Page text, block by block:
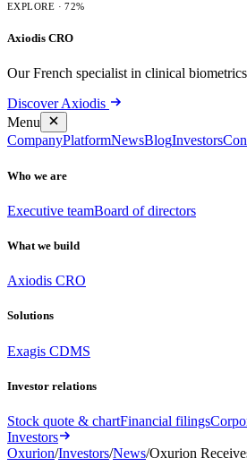
EXPLORE · 72%
Axiodis CRO
Our French specialist in clinical
Discover Axiodis
Menu
CompanyPlatformNewsBlogInvestors
Who we are
Executive teamBoard of directors
What we build
Axiodis CRO
Solutions
Exagis CDMS
Investor relations
Stock quote & chartFinancial filings
Investors
Oxurion/Investors/News/Oxurion